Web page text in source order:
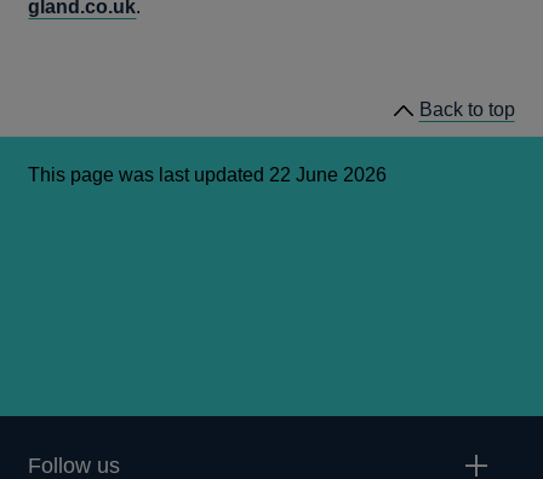
gland.co.uk.
Back to top
This page was last updated 22 June 2026
Follow us